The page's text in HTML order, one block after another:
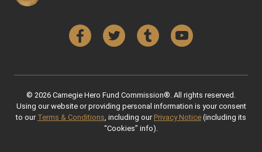
FacebookTwitter Tumblr YouTube
© 2026 Carnegie Hero Fund Commission®. All rights reserved.
Using our website or providing personal information is your consent
to our Terms & Conditions , including our Privacy Notice (including its
“Cookies” info).